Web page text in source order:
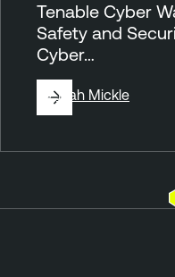
Tenable Cyber
Safety and
Cyber…
ByJirah Mickle